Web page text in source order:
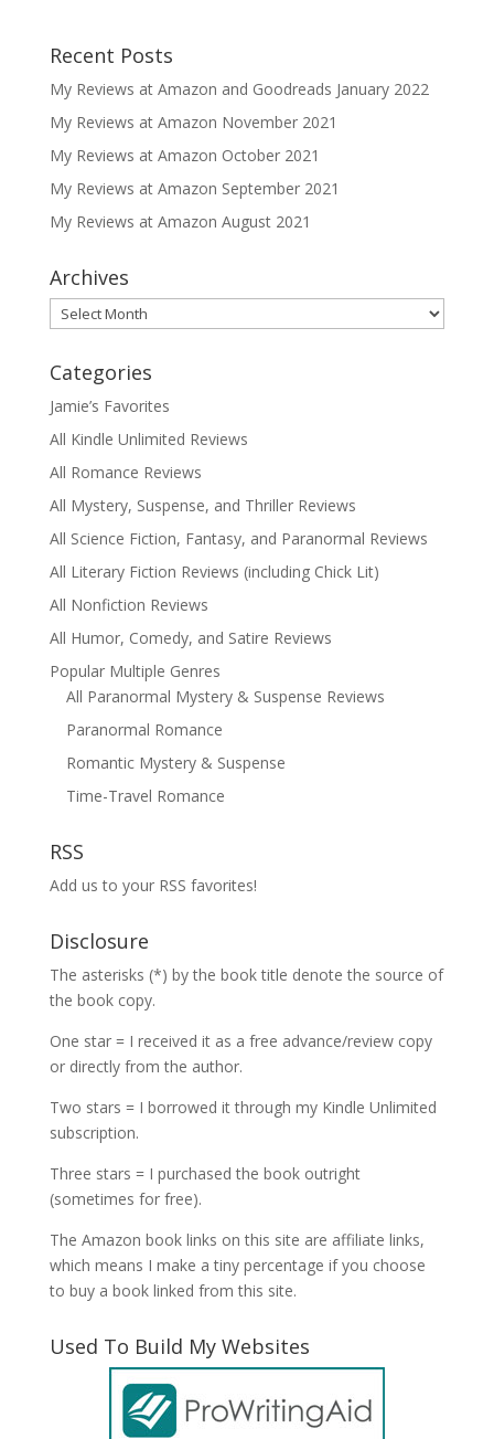
Recent Posts
My Reviews at Amazon and Goodreads January 2022
My Reviews at Amazon November 2021
My Reviews at Amazon October 2021
My Reviews at Amazon September 2021
My Reviews at Amazon August 2021
Archives
Archives
Categories
Jamie’s Favorites
All Kindle Unlimited Reviews
All Romance Reviews
All Mystery, Suspense, and Thriller Reviews
All Science Fiction, Fantasy, and Paranormal Reviews
All Literary Fiction Reviews (including Chick Lit)
All Nonfiction Reviews
All Humor, Comedy, and Satire Reviews
Popular Multiple Genres
All Paranormal Mystery & Suspense Reviews
Paranormal Romance
Romantic Mystery & Suspense
Time-Travel Romance
RSS
Add us to your RSS favorites!
Disclosure
The asterisks (*) by the book title denote the source of
the book copy.
One star = I received it as a free advance/review copy
or directly from the author.
Two stars = I borrowed it through my Kindle Unlimited
subscription.
Three stars = I purchased the book outright
(sometimes for free).
The Amazon book links on this site are affiliate links,
which means I make a tiny percentage if you choose
to buy a book linked from this site.
Used To Build My Websites